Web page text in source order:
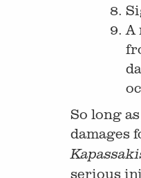
A
So long
damages
serious